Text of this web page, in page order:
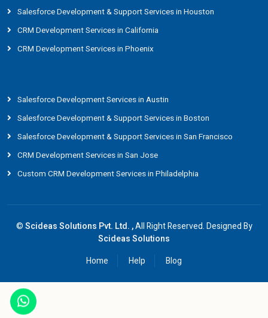
Salesforce Development & Support Services in Houston
CRM Development Services in California
CRM Development Services in Phoenix
Salesforce Development Services in Austin
Salesforce Development & Support Services in Boston
Salesforce Development & Support Services in San Francisco
CRM Development Services in San Jose
Custom CRM Development Services in Philadelphia
©Scideas Solutions Pvt. Ltd. ,All Right Reserved. Designed By
Scideas Solutions
Home
Help Blog